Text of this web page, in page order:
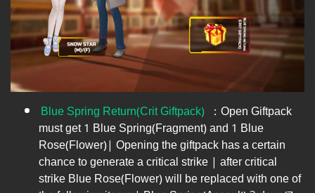
Blue Spring Return(Crit Giftpack) ​ ：Open Giftpack
must get 1 Blue Spring(Fragment) and 1 Blue
Rose(Flower)| Opening the giftpack has a certain
chance to generate a critical strike | after critical
strike Blue Rose(Flower) will be replaced with one of